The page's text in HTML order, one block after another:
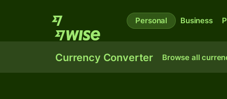
Personal Business
Currency Converter Browse all